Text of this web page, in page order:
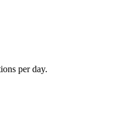
per day.